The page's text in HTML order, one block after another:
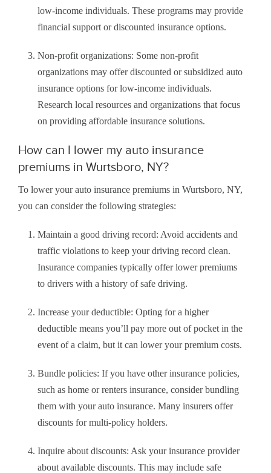
low-income individuals. These programs may provide
financial support or discounted insurance options.
Non-profit organizations: Some non-profit
organizations may offer discounted or subsidized auto
insurance options for low-income individuals.
Research local resources and organizations that focus
on providing affordable insurance solutions.
How can I lower my auto insurance
premiums in Wurtsboro, NY?
To lower your auto insurance premiums in Wurtsboro, NY,
you can consider the following strategies:
Maintain a good driving record: Avoid accidents and
traffic violations to keep your driving record clean.
Insurance companies typically offer lower premiums
to drivers with a history of safe driving.
Increase your deductible: Opting for a higher
deductible means you’ll pay more out of pocket in the
event of a claim, but it can lower your premium costs.
Bundle policies: If you have other insurance policies,
such as home or renters insurance, consider bundling
them with your auto insurance. Many insurers offer
discounts for multi-policy holders.
Inquire about discounts: Ask your insurance provider
about available discounts. This may include safe